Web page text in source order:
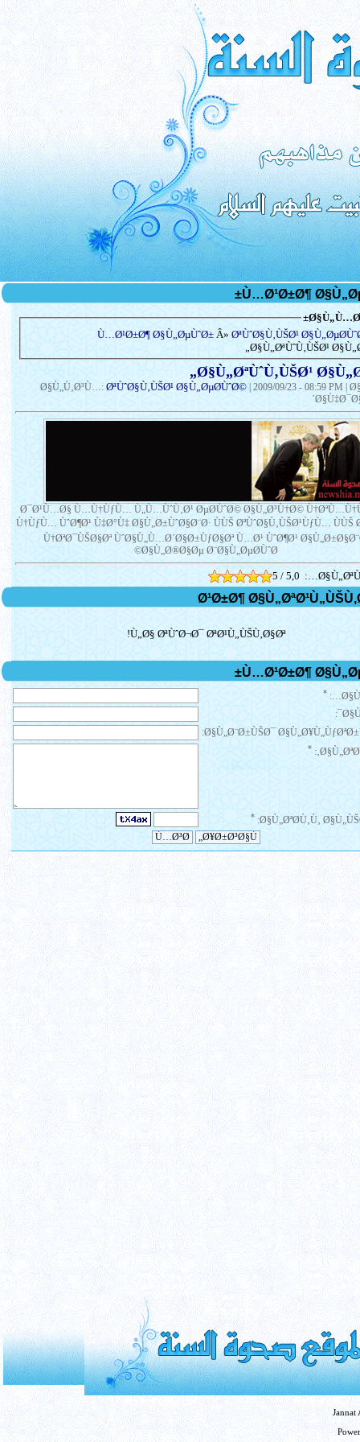
Ù…Ø¹Ø±Ø¶ Ø§Ù„ØµÙˆØ±Â» ØªÙˆØ§Ù‚ÙŠØ¹
Ø§Ù„ØªÙˆÙ‚ÙŠØ¹
Ø§Ù„ØªÙˆÙ‚ÙŠØ¹
Ø§Ù„Ù‚Ø³Ù…: ØªÙˆØ§Ù‚ÙŠØ¹ Ø§Ù„ØµØ­ÙˆØ© |2009/09/23 - 08:59 PM |
Ø¯Ø¹Ù…Ø§ Ù…Ù†ÙƒÙ… Ù„Ù…ÙˆÙ‚Ø¹ ØµØ­ÙˆØ© Ø§Ù„Ø³Ù†Ø©
Ù†ÙƒÙ… ÙˆØ¶Ø¹ Ù‡Ø°Ù‡ Ø§Ù„Ø±ÙˆØ§Ø¨Ø· ÙÙŠ ØªÙˆØ§Ù‚ÙŠØ¹ÙƒÙ…
Ù†ØªØ¯ÙŠØ§Øª ÙˆØ§Ù„Ù…Ø´Ø§Ø±ÙƒØ§Øª Ù…Ø¹ ÙˆØ¶Ø¹
Ø§Ù„Ø®Ø§Øµ Ø¨Ø§Ù„ØµØ­ÙˆØ©
5 / 5,0
Ù„Ø§ ØªÙˆØ¬Ø¯ ØªØ¹Ù„ÙŠÙ‚Ø§Øª!
*
Ø§Ù„Ø¨Ø±ÙŠØ¯
*
Ø§Ù„ØªØ­Ù‚Ù‚
*
Jannat